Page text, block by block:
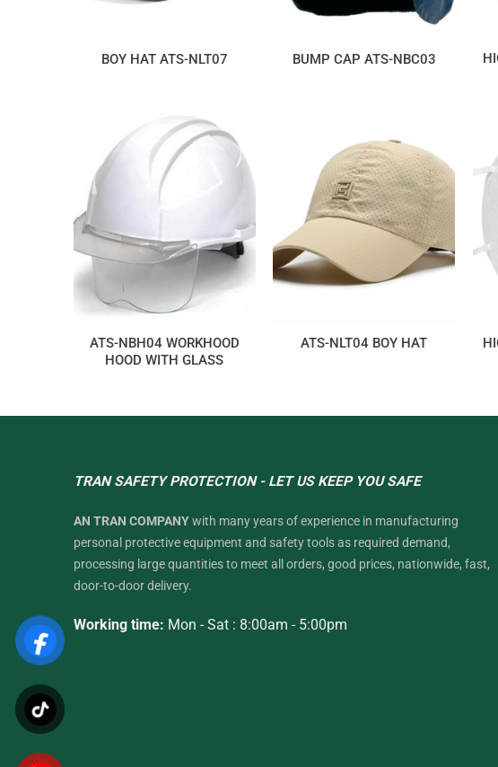
BOY HAT ATS-NLT07 BUMP CAP ATS-NBC03
ATS-NBH04 WORKHOOD
HOOD WITH GLASS
ATS-NLT04 BOY HAT
TRAN SAFETY PROTECTION - LET US KEEP YOU SAFE
AN TRAN COMPANYwith many years of experience in manufacturing
personal protective equipment and safety tools as required demand,
processing large quantities to meet all orders, good prices, nationwide, fast,
door-to-door delivery.
Working time: Mon - Sat : 8:00am - 5:00pm